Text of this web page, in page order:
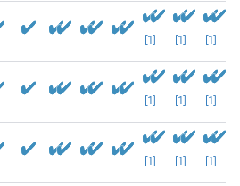
[1] [1] [1]
[1] [1] [1]
[1] [1] [1]